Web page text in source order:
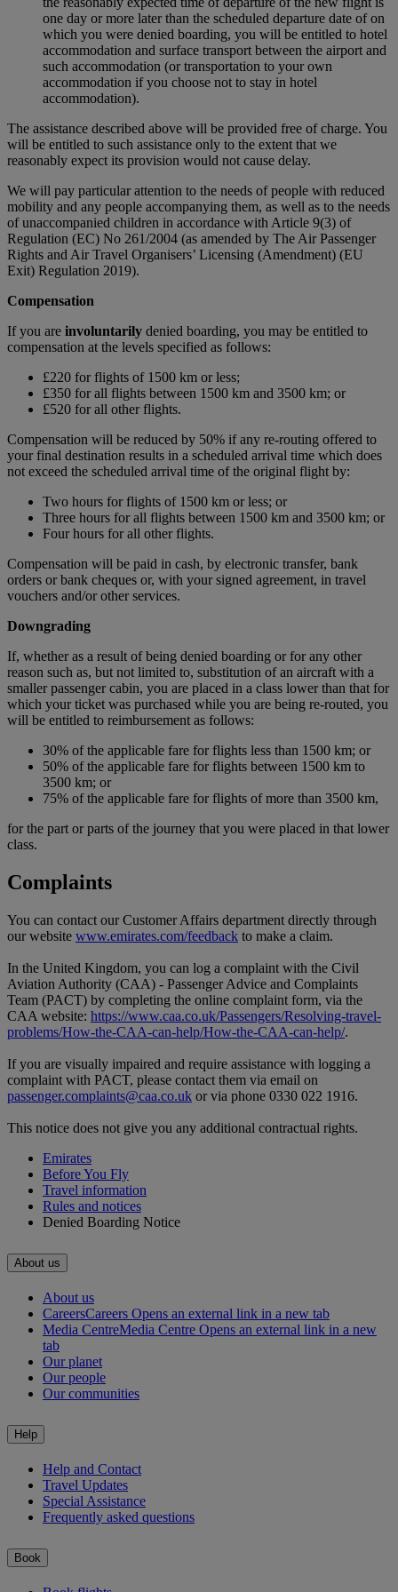
one day or more later than the scheduled departure date of on
which you were denied boarding, you will be entitled to hotel
accommodation and surface transport between the airport and
such accommodation (or transportation to your own
accommodation if you choose not to stay in hotel
accommodation).
The assistance described above will be provided free of charge. You
will be entitled to such assistance only to the extent that we
reasonably expect its provision would not cause delay.
We will pay particular attention to the needs of people with reduced
mobility and any people accompanying them, as well as to the needs
of unaccompanied children in accordance with Article 9(3) of
Regulation (EC) No 261/2004 (as amended by The Air Passenger
Rights and Air Travel Organisers’ Licensing (Amendment) (EU
Exit) Regulation 2019).
Compensation
If you are involuntarily denied boarding, you may be entitled to
compensation at the levels specified as follows:
£220 for flights of 1500 km or less;
£350 for all flights between 1500 km and 3500 km; or
£520 for all other flights.
Compensation will be reduced by 50% if any re-routing offered to
your final destination results in a scheduled arrival time which does
not exceed the scheduled arrival time of the original flight by:
Two hours for flights of 1500 km or less; or
Three hours for all flights between 1500 km and 3500 km; or
Four hours for all other flights.
Compensation will be paid in cash, by electronic transfer, bank
orders or bank cheques or, with your signed agreement, in travel
vouchers and/or other services.
Downgrading
If, whether as a result of being denied boarding or for any other
reason such as, but not limited to, substitution of an aircraft with a
smaller passenger cabin, you are placed in a class lower than that for
which your ticket was purchased while you are being re-routed, you
will be entitled to reimbursement as follows:
30% of the applicable fare for flights less than 1500 km; or
50% of the applicable fare for flights between 1500 km to
3500 km; or
75% of the applicable fare for flights of more than 3500 km,
for the part or parts of the journey that you were placed in that lower
class.
Complaints
You can contact our Customer Affairs department directly through
our website www.emirates.com/feedback to make a claim.
In the United Kingdom, you can log a complaint with the Civil
Aviation Authority (CAA) - Passenger Advice and Complaints
Team (PACT) by completing the online complaint form, via the
CAA website: https://www.caa.co.uk/Passengers/Resolving-travel-
problems/How-the-CAA-can-help/How-the-CAA-can-help/.
If you are visually impaired and require assistance with logging a
complaint with PACT, please contact them via email on
passenger.complaints@caa.co.uk or via phone 0330 022 1916.
This notice does not give you any additional contractual rights.
Emirates
Before You Fly
Travel information
Rules and notices
Denied Boarding Notice
About us
About us
CareersCareers Opens an external link in a new tab
Media CentreMedia Centre Opens an external link in a new
tab
Our planet
Our people
Our communities
Help
Help and Contact
Travel Updates
Special Assistance
Frequently asked questions
Book